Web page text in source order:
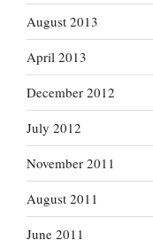
August 2013
April 2013
December 2012
July 2012
November 2011
August 2011
June 2011